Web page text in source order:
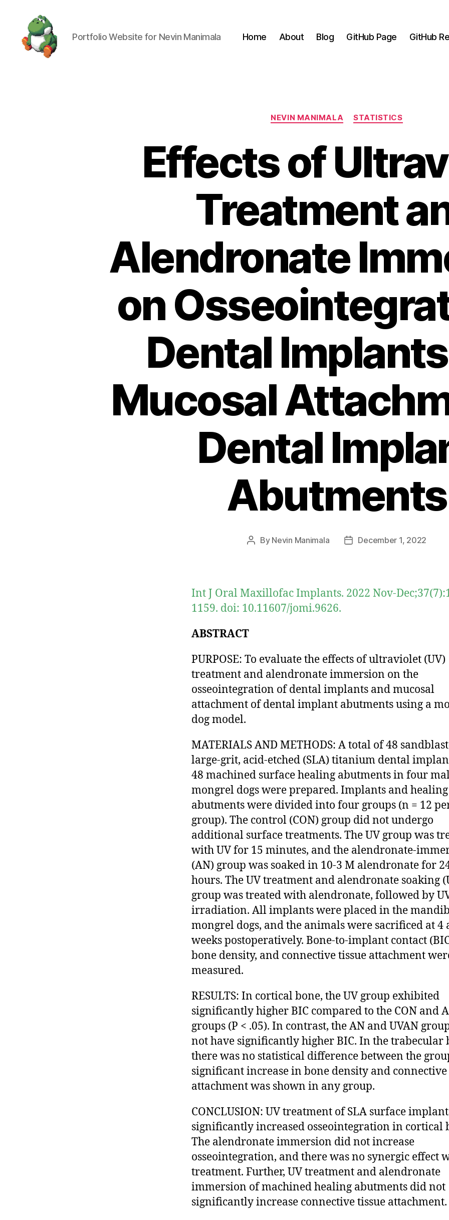
Portfolio Website for Nevin Manimala Home About Blog GitHub Page GitHub
Categories
NEVIN MANIMALA STATISTICS
Effects of
Treatment
Alendronate
on
Dental
Mucosal
Dental
Abutments
Post
By Nevin Manimala
PostDecember 1, 2022
Int J Oral Maxillofac Implants. 2022 Nov-
1159. doi: 10.11607/jomi.9626.
ABSTRACT
PURPOSE: To evaluate the effects of ultraviolet (UV)
treatment and alendronate immersion on the
osseointegration of dental implants and mucosal
attachment of dental implant abutments using a
dog model.
MATERIALS AND METHODS: A total of 48
large-grit, acid-etched (SLA) titanium dental
48 machined surface healing abutments in four
mongrel dogs were prepared. Implants and healing
abutments were divided into four groups (n = 12
group). The control (CON) group did not undergo
additional surface treatments. The UV group was
with UV for 15 minutes, and the alendronate-
(AN) group was soaked in 10-3 M alendronate for
hours. The UV treatment and alendronate soaking
group was treated with alendronate, followed by
irradiation. All implants were placed in the
mongrel dogs, and the animals were sacrificed at 4
weeks postoperatively. Bone-to-implant contact
bone density, and connective tissue attachment
measured.
RESULTS: In cortical bone, the UV group exhibited
significantly higher BIC compared to the CON and
groups (P < .05). In contrast, the AN and UVAN
not have significantly higher BIC. In the trabecular
there was no statistical difference between the
significant increase in bone density and connective
attachment was shown in any group.
CONCLUSION: UV treatment of SLA surface
significantly increased osseointegration in cortical
The alendronate immersion did not increase
osseointegration, and there was no synergic effect
treatment. Further, UV treatment and alendronate
immersion of machined healing abutments did not
significantly increase connective tissue attachment.